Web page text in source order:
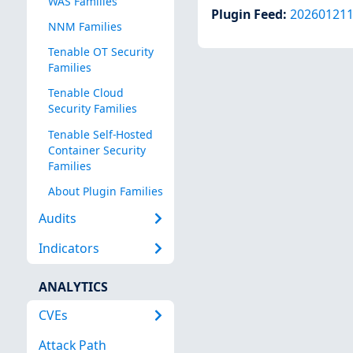
NNM Families
Tenable OT Security
Families
Tenable Cloud
Security Families
Tenable Self-Hosted
Container Security
Families
About Plugin Families
Audits
Indicators
ANALYTICS
CVEs
Attack Path
Plugin Feed: